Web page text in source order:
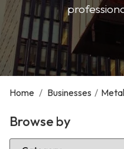
Home / Businesses /
Browse by
Select Category